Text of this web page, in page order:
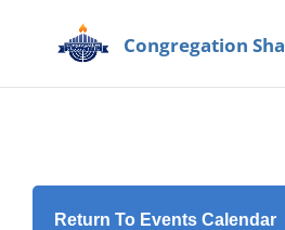
Return To Events Calendar